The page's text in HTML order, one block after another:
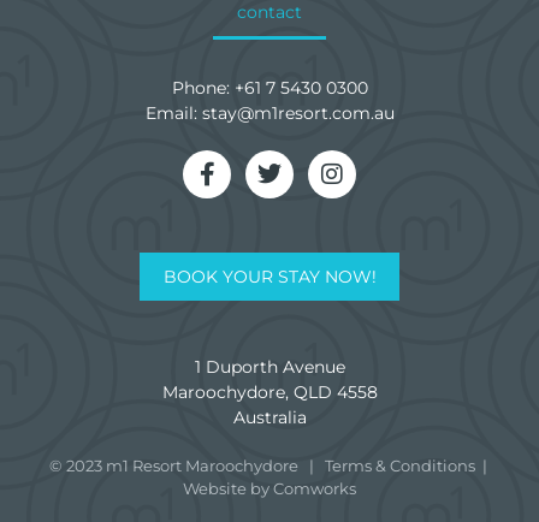
contact
Phone: +61 7 5430 0300
Email: stay@m1resort.com.au
BOOK YOUR STAY NOW!
1 Duporth Avenue
Maroochydore, QLD 4558
Australia
© 2023 m1 Resort Maroochydore| Terms & Conditions|
Website by Comworks